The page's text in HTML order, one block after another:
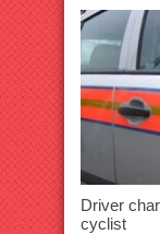
Driver
cyclist